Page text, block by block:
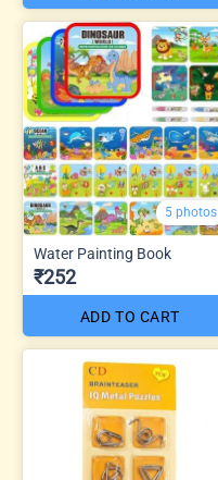
5 photos
Water Painting Book
₹252
ADD TO CART